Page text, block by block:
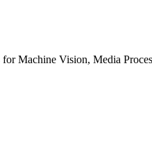
Machine Vision, Media